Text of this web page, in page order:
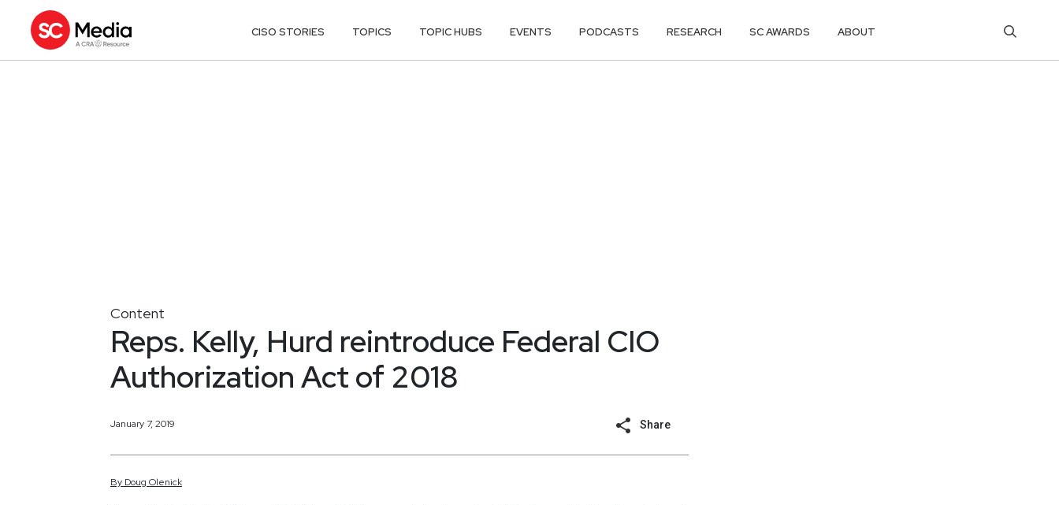
CISO STORIES TOPICS TOPIC HUBS EVENTS PODCASTS RESEARCH SC AWARDS ABOUT
Content
Reps. Kelly, Hurd reintroduce Federal CIO
Authorization Act of 2018
January 7, 2019 Share
By Doug Olenick